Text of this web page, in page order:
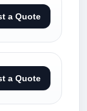
a Quote
a Quote